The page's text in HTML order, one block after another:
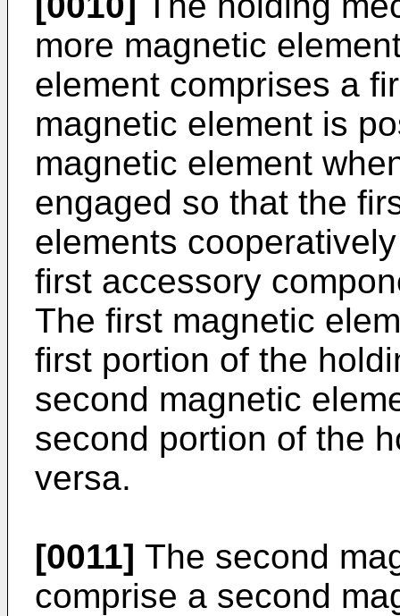
more magnetic
element comprises a
magnetic element is
magnetic element
engaged so that the
elements
first accessory
The first magnetic
first portion of the
second magnetic
second portion of the
versa.
[0011] The second
comprise a second